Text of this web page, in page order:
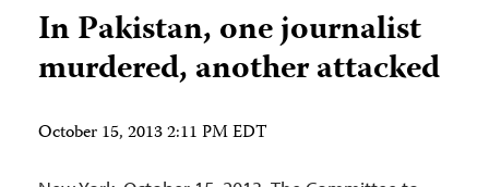
In Pakistan, one journalist
murdered, another attacked
October 15, 2013 2:11 PM EDT